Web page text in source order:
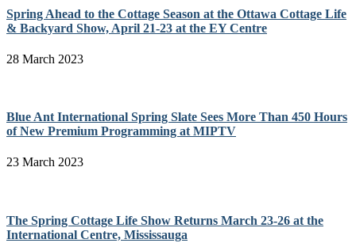
Spring Ahead to the Cottage Season at the Ottawa Cottage Life
& Backyard Show, April 21-23 at the EY Centre
28 March 2023
Blue Ant International Spring Slate Sees More Than 450 Hours
of New Premium Programming at MIPTV
23 March 2023
The Spring Cottage Life Show Returns March 23-26 at the
International Centre, Mississauga